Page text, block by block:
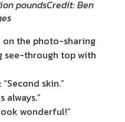
poundsCredit: Ben
on the photo-sharing
through top with
skin.”
always.”
wonderful!”